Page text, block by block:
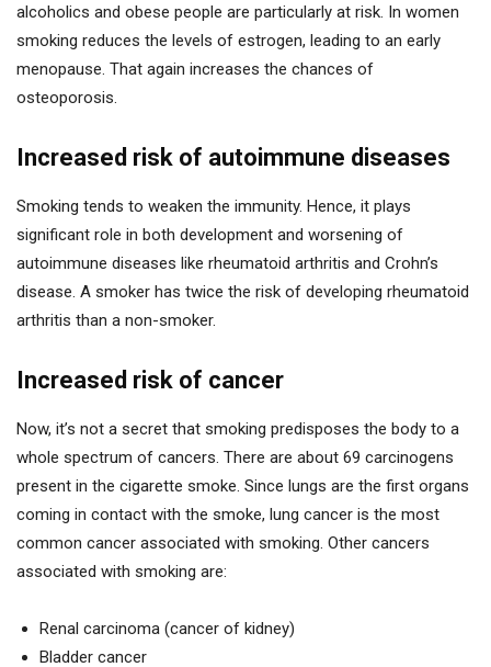
alcoholics and obese people are particularly at risk. In women
smoking reduces the levels of estrogen, leading to an early
menopause. That again increases the chances of
osteoporosis.
Increased risk of autoimmune diseases
Smoking tends to weaken the immunity. Hence, it plays
significant role in both development and worsening of
autoimmune diseases like rheumatoid arthritis and Crohn’s
disease. A smoker has twice the risk of developing rheumatoid
arthritis than a non-smoker.
Increased risk of cancer
Now, it’s not a secret that smoking predisposes the body to a
whole spectrum of cancers. There are about 69 carcinogens
present in the cigarette smoke. Since lungs are the first organs
coming in contact with the smoke, lung cancer is the most
common cancer associated with smoking. Other cancers
associated with smoking are:
Renal carcinoma (cancer of kidney)
Bladder cancer